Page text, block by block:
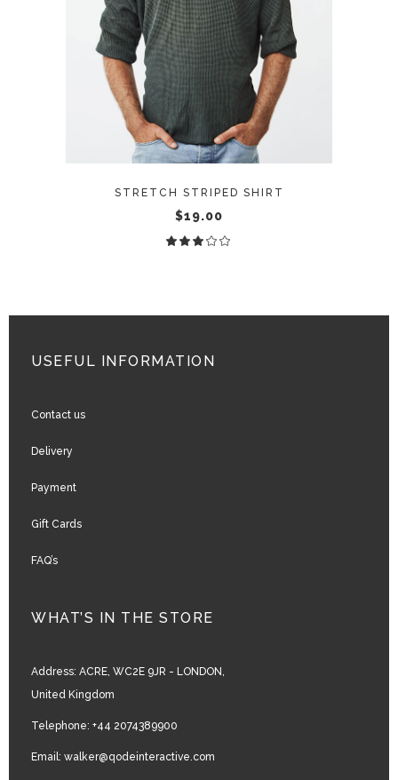
STRETCH STRIPED SHIRT
$19.00
USEFUL INFORMATION
Contact us
Delivery
Payment
Gift Cards
FAQ’s
WHAT’S IN THE STORE
Address: ACRE, WC2E 9JR - LONDON,
United Kingdom
Telephone: +44 2074389900
Email: walker@qodeinteractive.com